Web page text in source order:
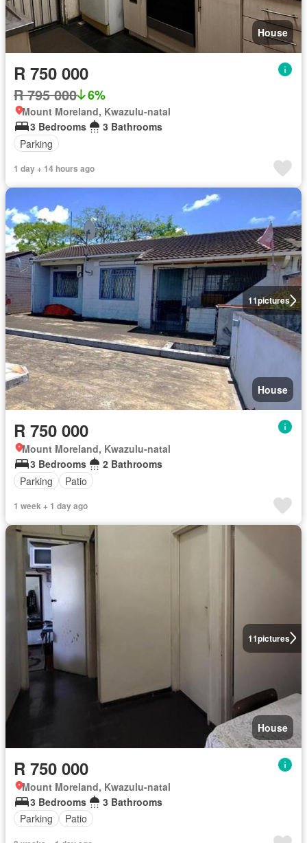
House
R 750 000
R 795 000 6%
Mount Moreland, Kwazulu-natal
3 Bedrooms
3 Bathrooms
Parking
1 day + 14 hours ago
11pictures
House
R 750 000
Mount Moreland, Kwazulu-natal
3 Bedrooms
2 Bathrooms
Parking
Patio
1 week + 1 day ago
11pictures
House
R 750 000
Mount Moreland, Kwazulu-natal
3 Bedrooms
3 Bathrooms
Parking
Patio